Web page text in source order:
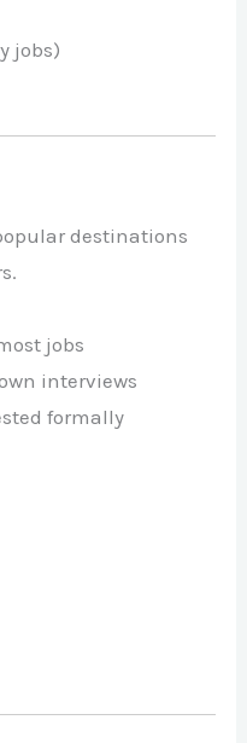
jobs)
destinations
jobs
interviews
formally